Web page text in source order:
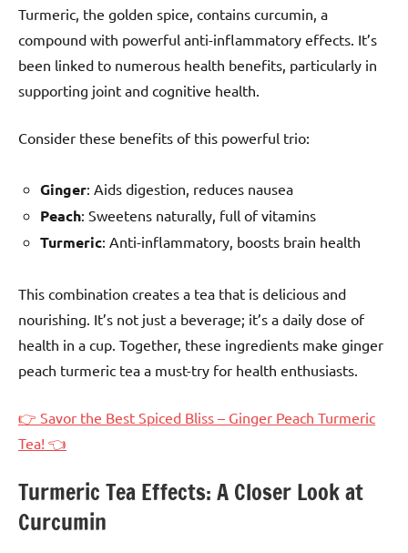
Turmeric, the golden spice, contains curcumin, a
compound with powerful anti-inflammatory effects. It’s
been linked to numerous health benefits, particularly in
supporting joint and cognitive health.
Consider these benefits of this powerful trio:
Ginger: Aids digestion, reduces nausea
Peach: Sweetens naturally, full of vitamins
Turmeric: Anti-inflammatory, boosts brain health
This combination creates a tea that is delicious and
nourishing. It’s not just a beverage; it’s a daily dose of
health in a cup. Together, these ingredients make ginger
peach turmeric tea a must-try for health enthusiasts.
👉 Savor the Best Spiced Bliss – Ginger Peach Turmeric
Tea! 👈
Turmeric Tea Effects: A Closer Look at
Curcumin